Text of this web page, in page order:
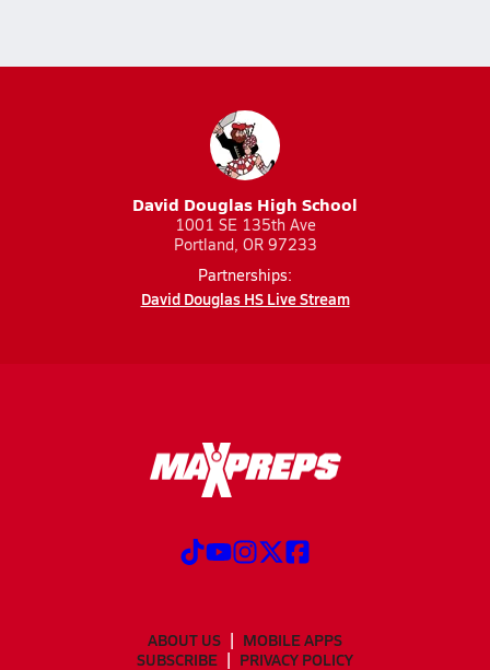
David Douglas High School
1001 SE 135th Ave
Portland, OR 97233
Partnerships:
David Douglas HS Live Stream
ABOUT US
MOBILE APPS
SUBSCRIBE
PRIVACY POLICY